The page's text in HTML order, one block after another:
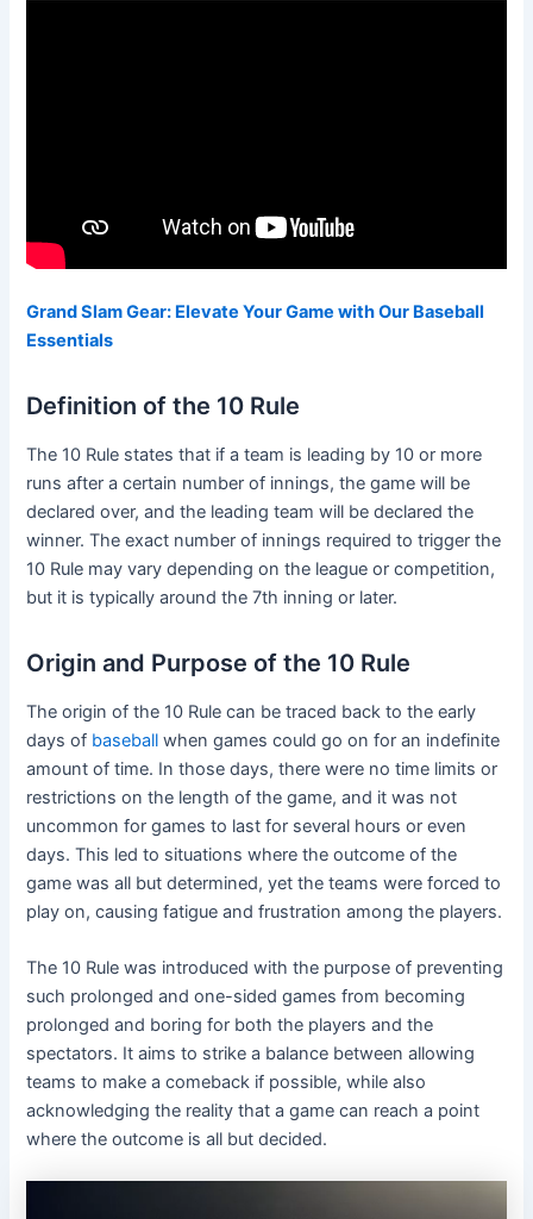
Grand Slam Gear: Elevate Your Game with Our Baseball
Essentials
Definition of the 10 Rule
The 10 Rule states that if a team is leading by 10 or more
runs after a certain number of innings, the game will be
declared over, and the leading team will be declared the
winner. The exact number of innings required to trigger the
10 Rule may vary depending on the league or competition,
but it is typically around the 7th inning or later.
Origin and Purpose of the 10 Rule
The origin of the 10 Rule can be traced back to the early
days of baseball when games could go on for an indefinite
amount of time. In those days, there were no time limits or
restrictions on the length of the game, and it was not
uncommon for games to last for several hours or even
days. This led to situations where the outcome of the
game was all but determined, yet the teams were forced to
play on, causing fatigue and frustration among the players.
The 10 Rule was introduced with the purpose of preventing
such prolonged and one-sided games from becoming
prolonged and boring for both the players and the
spectators. It aims to strike a balance between allowing
teams to make a comeback if possible, while also
acknowledging the reality that a game can reach a point
where the outcome is all but decided.